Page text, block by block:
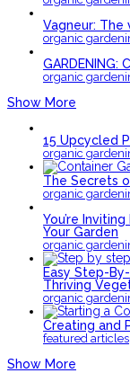
Vagneur: The
organic
GARDENING:
organic
Show More
15 Upcycled
organic
The Secrets
organic
You’re
Your Garden
organic
Easy Step-
Thriving
organic
Creating and
featured articles
Show More